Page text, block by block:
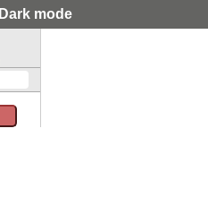
Dark mode